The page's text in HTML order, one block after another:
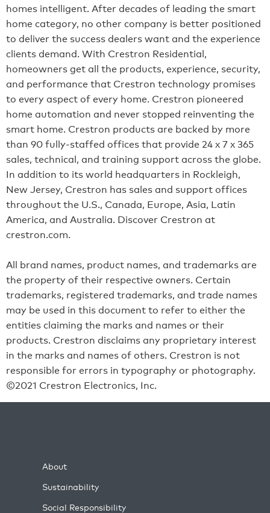
homes intelligent. After decades of leading the smart
home category, no other company is better positioned
to deliver the success dealers want and the experience
clients demand. With Crestron Residential,
homeowners get all the products, experience, security,
and performance that Crestron technology promises
to every aspect of every home. Crestron pioneered
home automation and never stopped reinventing the
smart home. Crestron products are backed by more
than 90 fully-staffed offices that provide 24 x 7 x 365
sales, technical, and training support across the globe.
In addition to its world headquarters in Rockleigh,
New Jersey, Crestron has sales and support offices
throughout the U.S., Canada, Europe, Asia, Latin
America, and Australia. Discover Crestron at
crestron.com.
All brand names, product names, and trademarks are
the property of their respective owners. Certain
trademarks, registered trademarks, and trade names
may be used in this document to refer to either the
entities claiming the marks and names or their
products. Crestron disclaims any proprietary interest
in the marks and names of others. Crestron is not
responsible for errors in typography or photography.
©2021 Crestron Electronics, Inc.
About
Sustainability
Social Responsibility